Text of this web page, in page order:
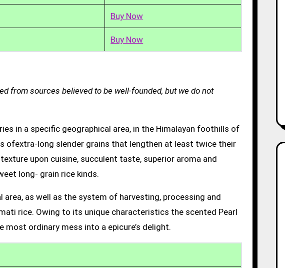
Buy Now
Buy Now
from sources believed to be well-founded, but we do not
in a specific geographical area, in the Himalayan foothills of
ofextra-long slender grains that lengthen at least twice their
upon cuisine, succulent taste, superior aroma and
long- grain rice kinds.
as well as the system of harvesting, processing and
rice. Owing to its unique characteristics the scented Pearl
ordinary mess into a epicure’s delight.